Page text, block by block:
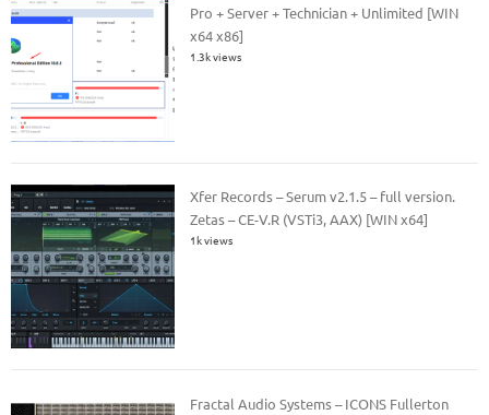
Pro + Server + Technician + Unlimited [WIN
x64 x86]
1.3k views
Xfer Records – Serum v2.1.5 – full version.
Zetas – CE-V.R (VSTi3, AAX) [WIN x64]
1k views
Fractal Audio Systems – ICONS Fullerton